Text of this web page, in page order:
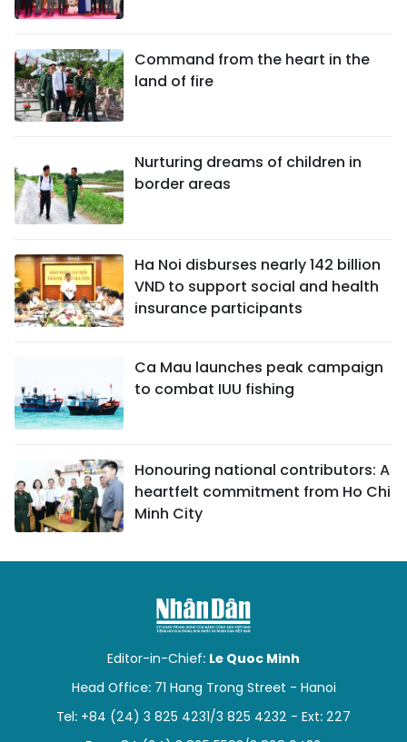
Command from the heart in the
land of fire
Nurturing dreams of children in
border areas
Ha Noi disburses nearly 142 billion
VND to support social and health
insurance participants
Ca Mau launches peak campaign
to combat IUU fishing
Honouring national contributors: A
heartfelt commitment from Ho Chi
Minh City
Editor-in-Chief: Le Quoc Minh
Head Office: 71 Hang Trong Street - Hanoi
Tel: +84 (24) 3 825 4231/3 825 4232 - Ext: 227